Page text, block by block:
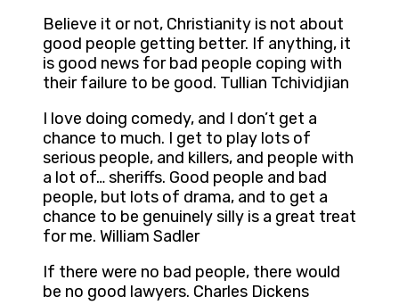
Believe it or not, Christianity is not about
good people getting better. If anything, it
is good news for bad people coping with
their failure to be good. Tullian Tchividjian
I love doing comedy, and I don’t get a
chance to much. I get to play lots of
serious people, and killers, and people with
a lot of… sheriffs. Good people and bad
people, but lots of drama, and to get a
chance to be genuinely silly is a great treat
for me. William Sadler
If there were no bad people, there would
be no good lawyers. Charles Dickens